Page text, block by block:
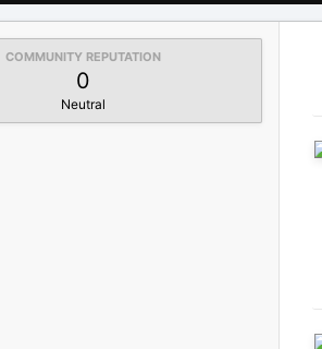
COMMUNITY REPUTATION
0
Neutral